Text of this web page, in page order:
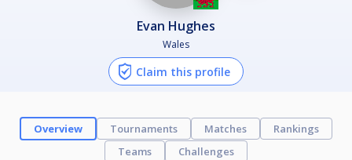
Evan Hughes
Wales
Claim this profile
Overview Tournaments Matches
Rankings
Teams
Challenges